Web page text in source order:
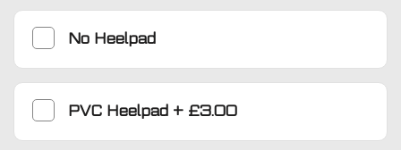
No Heelpad
PVC Heelpad + £3.00